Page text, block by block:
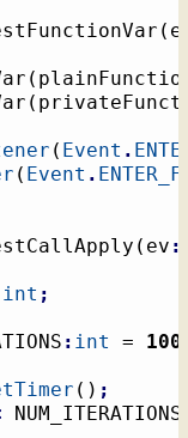
(
(
(
( Event .
( Event .
( ev :
int ;
: int =
( ) ;
NUM_ITERATIONS